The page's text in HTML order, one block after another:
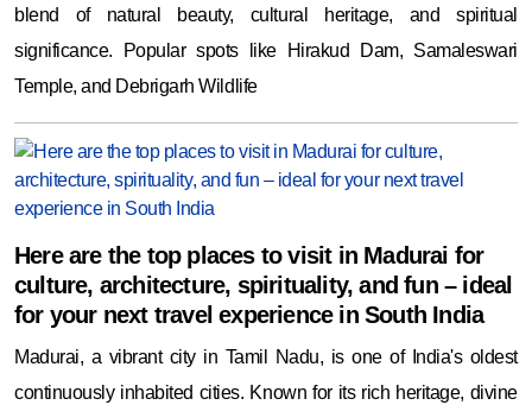
blend of natural beauty, cultural heritage, and spiritual
significance. Popular spots like Hirakud Dam, Samaleswari
Temple, and Debrigarh Wildlife
Here are the top places to visit in Madurai for
culture, architecture, spirituality, and fun – ideal
for your next travel experience in South India
Madurai, a vibrant city in Tamil Nadu, is one of India's oldest
continuously inhabited cities. Known for its rich heritage, divine